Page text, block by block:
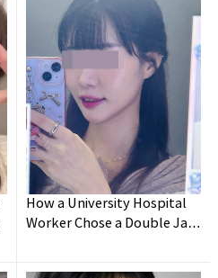
How a University Hospital
Worker Chose a Double Jaw